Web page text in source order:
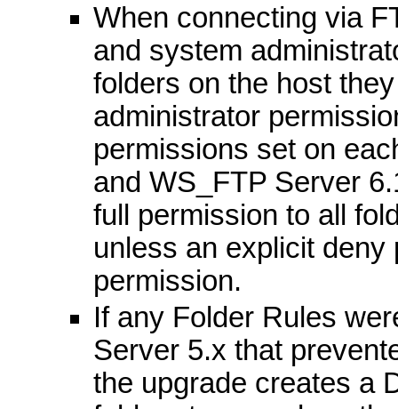
When connecting via
and system
folders on the host
administrator
permissions set on
and WS_FTP Server
full permission to all
unless an explicit
permission.
If any Folder Rules
Server 5.x that
the upgrade creates a